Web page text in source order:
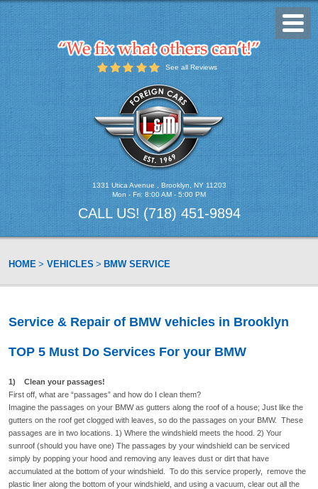
See all Reviews
1331 Utica Avenue , Brooklyn, NY 11203
Mon - Fri: 8:00 AM - 5:00 PM
CALL US! (718) 451-9894
Menu
HOME VEHICLES BMW SERVICE
Service & Repair of BMW vehicles in Brooklyn
TOP 5 Must Do Services For your BMW
1) Clean your passages!
First off, what are “passages” and how do I clean them?
Imagine the passages on your BMW as gutters along the roof of a house; Just like the
gutters on the roof get clogged with leaves, so do the passages on your BMW. These
passages are in two locations. 1) Where the windshield meets the hood. 2) Your
sunroof (should you have one) The passages by your windshield can be serviced
simply by popping your hood and removing any leaves dust or dirt that have
accumulated at the bottom of your windshield. To do this service properly, remove the
plastic liner along the bottom of your windshield, and using a vacuum, clear out all the